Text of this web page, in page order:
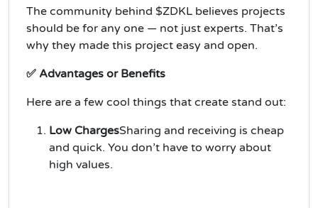
The community behind $ZDKL believes projects
should be for any one — not just experts. That’s
why they made this project easy and open.
✅ Advantages or Benefits
Here are a few cool things that create stand out:
Low ChargesSharing and receiving is cheap
and quick. You don’t have to worry about
high values.